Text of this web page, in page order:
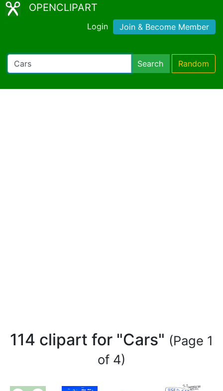
OPENCLIPART
Login Join & Become Member
Search Random
114 clipart for "Cars" (Page 1
of 4)